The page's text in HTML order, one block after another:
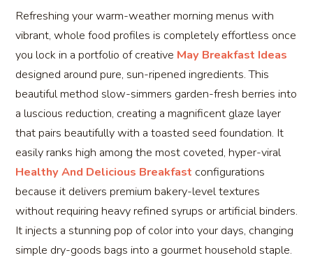
Refreshing your warm-weather morning menus with
vibrant, whole food profiles is completely effortless once
you lock in a portfolio of creative May Breakfast Ideas
designed around pure, sun-ripened ingredients. This
beautiful method slow-simmers garden-fresh berries into
a luscious reduction, creating a magnificent glaze layer
that pairs beautifully with a toasted seed foundation. It
easily ranks high among the most coveted, hyper-viral
Healthy And Delicious Breakfast configurations
because it delivers premium bakery-level textures
without requiring heavy refined syrups or artificial binders.
It injects a stunning pop of color into your days, changing
simple dry-goods bags into a gourmet household staple.